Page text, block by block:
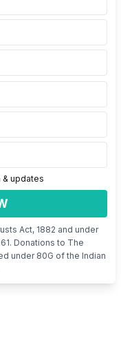
updates
Act, 1882 and under
Donations to The
under 80G of the Indian